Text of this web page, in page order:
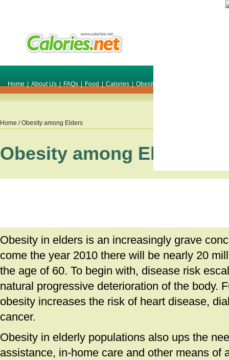
Home | About Us | FAQs | Food | Calories | Obesity
Home / Obesity among Elders
Obesity among Elders
Obesity in elders is an increasingly grave
come the year 2010 there will be nearly 20
the age of 60. To begin with, disease risk
natural progressive deterioration of the body.
obesity increases the risk of heart disease,
cancer.
Obesity in elderly populations also ups the
assistance, in-home care and other means of